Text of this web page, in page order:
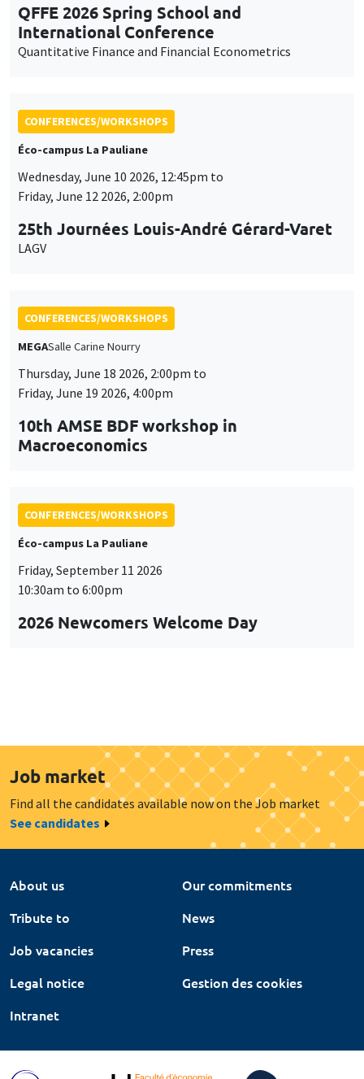
QFFE 2026 Spring School and
International Conference
Quantitative Finance and Financial Econometrics
CONFERENCES/WORKSHOPS
Éco-campus La Pauliane
Wednesday, June 10 2026, 12:45pm to
Friday, June 12 2026, 2:00pm
25th Journées Louis-André Gérard-Varet
LAGV
CONFERENCES/WORKSHOPS
MEGASalle Carine Nourry
Thursday, June 18 2026, 2:00pm to
Friday, June 19 2026, 4:00pm
10th AMSE BDF workshop in
Macroeconomics
CONFERENCES/WORKSHOPS
Éco-campus La Pauliane
Friday, September 11 2026
10:30am to 6:00pm
2026 Newcomers Welcome Day
Job market
Find all the candidates available now on the Job market
See candidates
About us
Our commitments
Tribute to
News
Job vacancies
Press
Legal notice
Gestion des cookies
Intranet